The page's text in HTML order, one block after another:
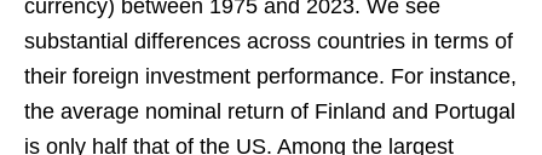
currency) between 1975 and 2023. We see
substantial differences across countries in terms of
their foreign investment performance. For instance,
the average nominal return of Finland and Portugal
is only half that of the US. Among the largest